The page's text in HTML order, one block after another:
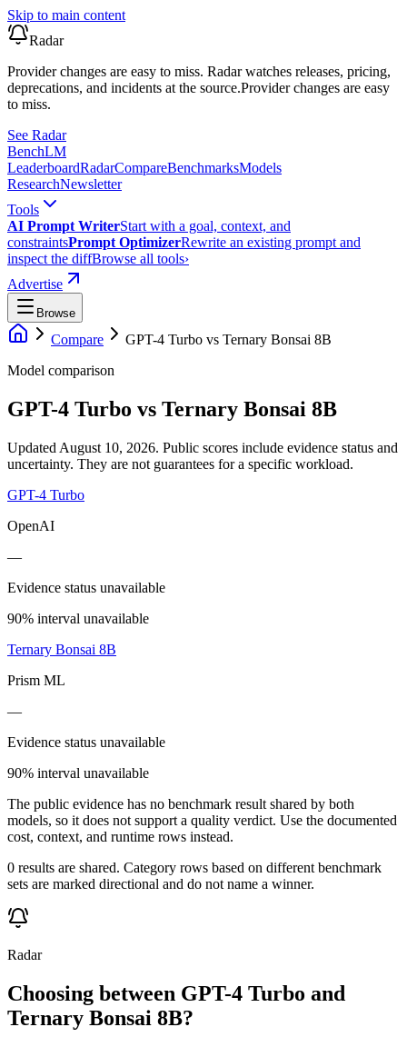
Skip to main content
Radar
Provider changes are easy to miss. Radar watches releases, pricing,
deprecations, and incidents at the source.Provider changes are easy
to miss.
See Radar
BenchLM
LeaderboardRadarCompareBenchmarksModels
ResearchNewsletter
Tools
AI Prompt WriterStart with a goal, context, and
constraintsPrompt OptimizerRewrite an existing prompt and
inspect the diffBrowse all tools›
Advertise
Browse
Compare GPT-4 Turbo vs Ternary Bonsai 8B
Model comparison
GPT-4 Turbo vs Ternary Bonsai 8B
Updated August 10, 2026. Public scores include evidence status and
uncertainty. They are not guarantees for a specific workload.
GPT-4 Turbo
OpenAI
—
Evidence status unavailable
90% interval unavailable
Ternary Bonsai 8B
Prism ML
—
Evidence status unavailable
90% interval unavailable
The public evidence has no benchmark result shared by both
models, so it does not support a quality verdict. Use the documented
cost, context, and runtime rows instead.
0 results are shared. Category rows based on different benchmark
sets are marked directional and do not name a winner.
Radar
Choosing between GPT-4 Turbo and
Ternary Bonsai 8B?